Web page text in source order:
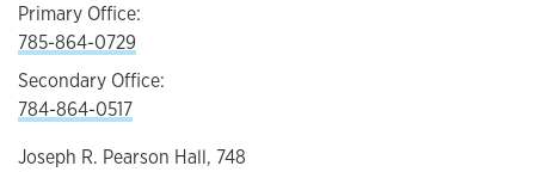
Primary Office:
785-864-0729
Secondary Office:
784-864-0517
Joseph R. Pearson Hall, 748